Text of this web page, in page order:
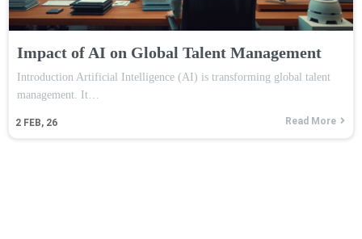
Impact of AI on Global Talent Management
2 FEB, 26
Introduction Artificial Intelligence (AI) is transforming global talent
management. It…
Read More